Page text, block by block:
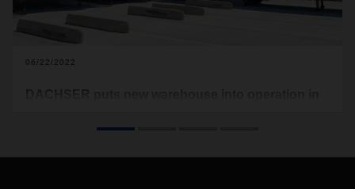
06/22/2022
Auvergne-Rhône-Alpes region of France. The new location